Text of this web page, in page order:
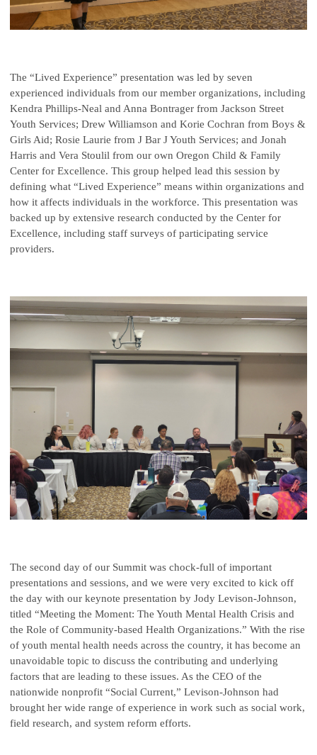
The “Lived Experience” presentation was led by seven
experienced individuals from our member organizations, including
Kendra Phillips-Neal and Anna Bontrager from Jackson Street
Youth Services; Drew Williamson and Korie Cochran from Boys &
Girls Aid; Rosie Laurie from J Bar J Youth Services; and Jonah
Harris and Vera Stoulil from our own Oregon Child & Family
Center for Excellence. This group helped lead this session by
defining what “Lived Experience” means within organizations and
how it affects individuals in the workforce. This presentation was
backed up by extensive research conducted by the Center for
Excellence, including staff surveys of participating service
providers.
The second day of our Summit was chock-full of important
presentations and sessions, and we were very excited to kick off
the day with our keynote presentation by Jody Levison-Johnson,
titled “Meeting the Moment: The Youth Mental Health Crisis and
the Role of Community-based Health Organizations.” With the rise
of youth mental health needs across the country, it has become an
unavoidable topic to discuss the contributing and underlying
factors that are leading to these issues. As the CEO of the
nationwide nonprofit “Social Current,” Levison-Johnson had
brought her wide range of experience in work such as social work,
field research, and system reform efforts.